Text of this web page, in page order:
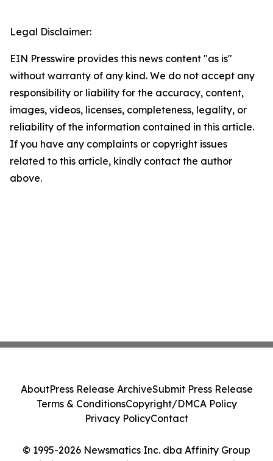
Legal Disclaimer:
EIN Presswire provides this news content "as is"
without warranty of any kind. We do not accept any
responsibility or liability for the accuracy, content,
images, videos, licenses, completeness, legality, or
reliability of the information contained in this article.
If you have any complaints or copyright issues
related to this article, kindly contact the author
above.
© 1995-2026 Newsmatics Inc. dba Affinity Group
AboutPress Release ArchiveSubmit Press Release
Terms & ConditionsCopyright/DMCA Policy
Privacy PolicyContact